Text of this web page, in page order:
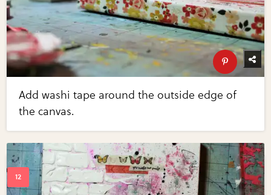
Add washi tape around the outside edge of
the canvas.